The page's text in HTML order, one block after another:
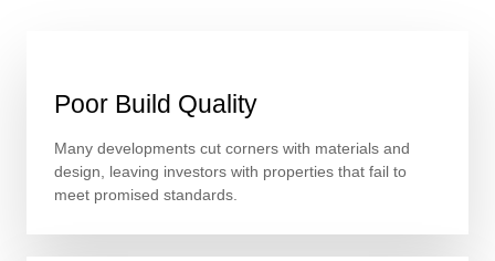
Poor Build Quality
Many developments cut corners with materials and
design, leaving investors with properties that fail to
meet promised standards.